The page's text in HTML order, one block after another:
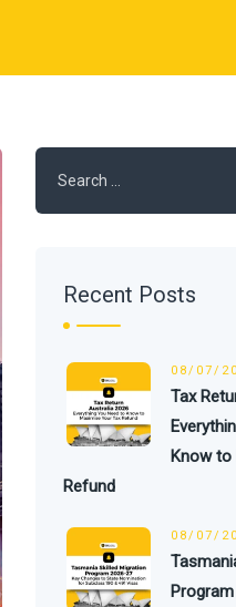
for:
Recent Posts
08/07/
Tax
Know to
Refund
08/07/